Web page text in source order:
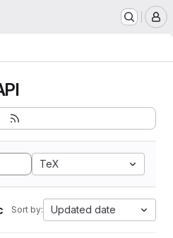
TeX
Sort by: Updated date